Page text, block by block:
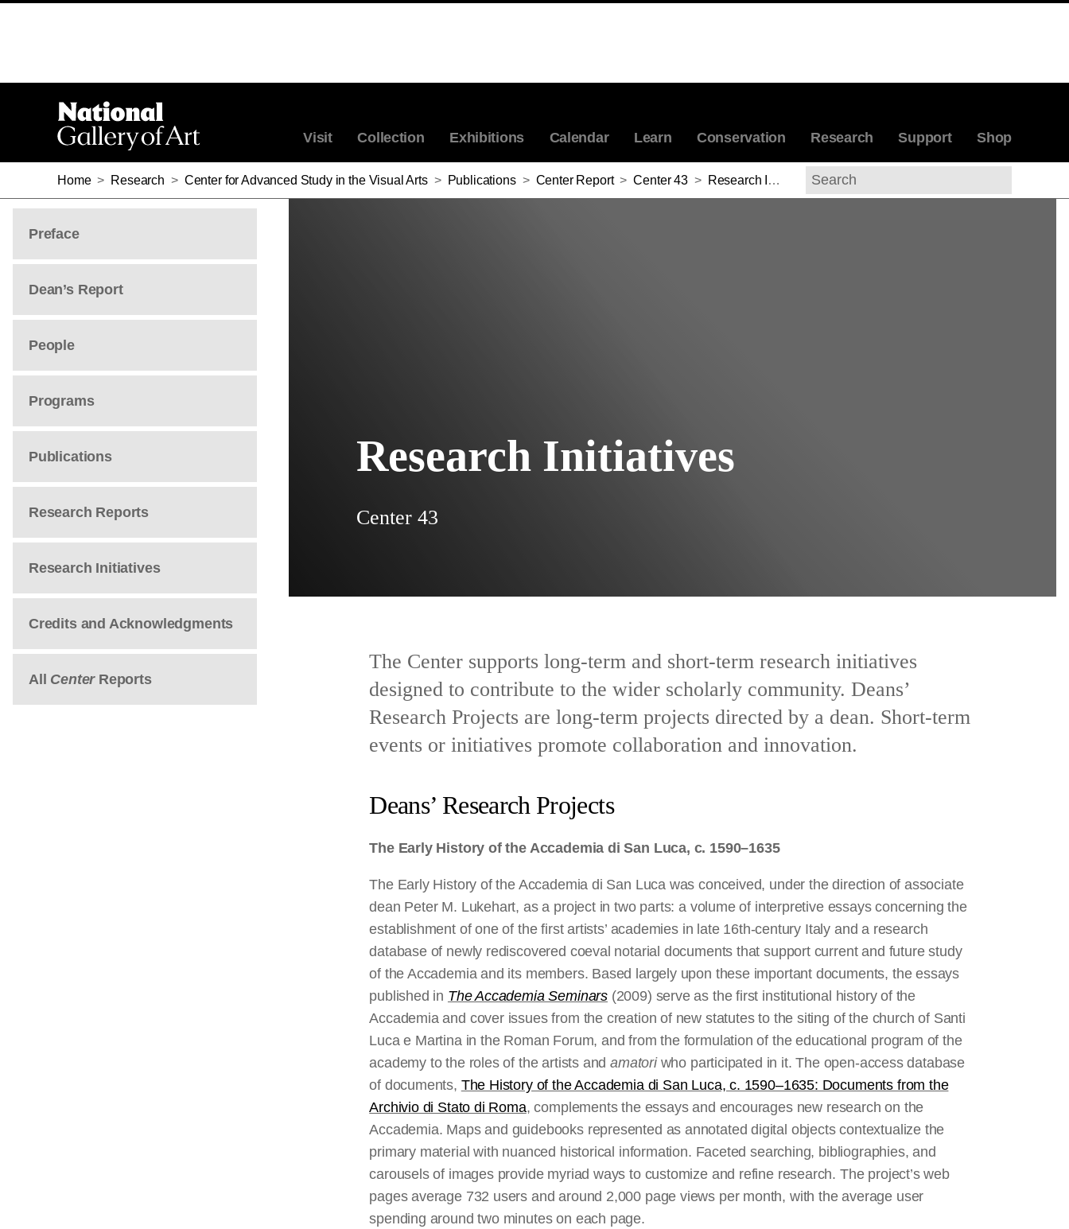
Visit Collection Exhibitions Calendar Learn Conservation Research Support Shop
Home > Research > Center for Advanced Study in the Visual Arts > Publications > Center Report > Center 43 > Research Initiatives
Search
Preface
Dean’s Report
People
Programs
Publications
Research Reports
Research Initiatives
Credits and Acknowledgments
All Center Reports
Research Initiatives
Center 43
The Center supports long-term and short-term research initiatives
designed to contribute to the wider scholarly community. Deans’
Research Projects are long-term projects directed by a dean. Short-term
events or initiatives promote collaboration and innovation.
Deans’ Research Projects
The Early History of the Accademia di San Luca, c. 1590–1635
The Early History of the Accademia di San Luca was conceived, under the direction of associate
dean Peter M. Lukehart, as a project in two parts: a volume of interpretive essays concerning the
establishment of one of the first artists’ academies in late 16th-century Italy and a research
database of newly rediscovered coeval notarial documents that support current and future study
of the Accademia and its members. Based largely upon these important documents, the essays
published in The Accademia Seminars(2009) serve as the first institutional history of the
Accademia and cover issues from the creation of new statutes to the siting of the church of Santi
Luca e Martina in the Roman Forum, and from the formulation of the educational program of the
academy to the roles of the artists andamatoriwho participated in it. The open-access database
of documents, The History of the Accademia di San Luca, c. 1590–1635: Documents from the
Archivio di Stato di Roma, complements the essays and encourages new research on the
Accademia. Maps and guidebooks represented as annotated digital objects contextualize the
primary material with nuanced historical information. Faceted searching, bibliographies, and
carousels of images provide myriad ways to customize and refine research. The project’s web
pages average 732 users and around 2,000 page views per month, with the average user
spending around two minutes on each page.